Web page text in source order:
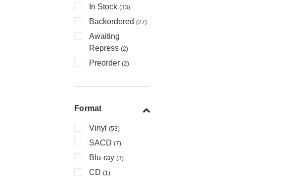
In Stock (33)
Backordered (27)
Awaiting
Repress (2)
Preorder (2)
Format
Vinyl (53)
SACD (7)
Blu-ray (3)
CD (1)